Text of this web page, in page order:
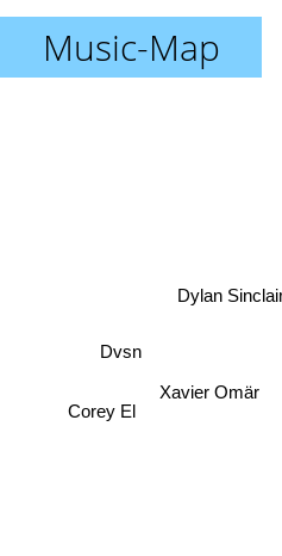
Music-Map
Corey El
Dylan Sinclair
Dvsn